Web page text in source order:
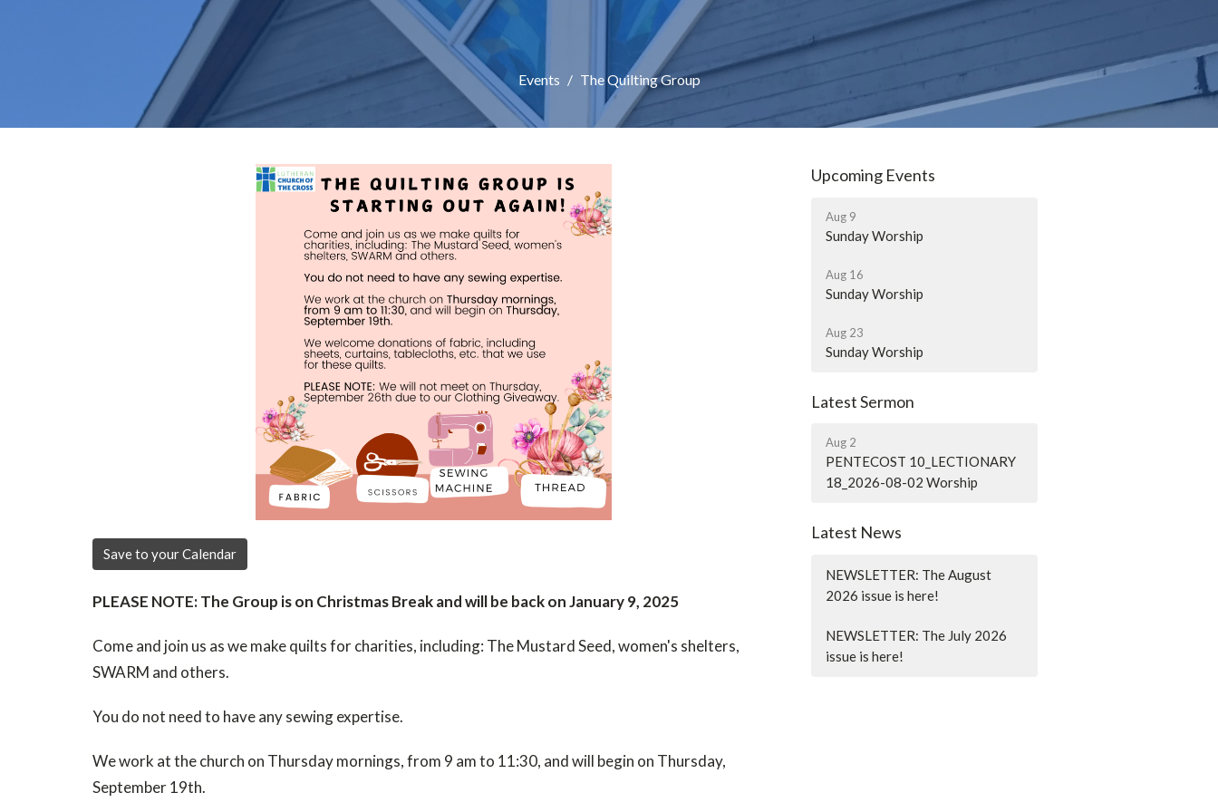
Events The Quilting Group
Save to your Calendar
PLEASE NOTE: The Group is on Christmas Break and will be back on January 9, 2025
Come and join us as we make quilts for charities, including: The Mustard Seed, women's shelters,
SWARM and others.
You do not need to have any sewing expertise.
We work at the church on Thursday mornings, from 9 am to 11:30, and will begin on Thursday,
September 19th.
Upcoming Events
Aug 9
Sunday Worship
Aug 16
Sunday Worship
Aug 23
Sunday Worship
Latest Sermon
Aug 2
PENTECOST 10_LECTIONARY
18_2026-08-02 Worship
Latest News
NEWSLETTER: The August
2026 issue is here!
NEWSLETTER: The July 2026
issue is here!